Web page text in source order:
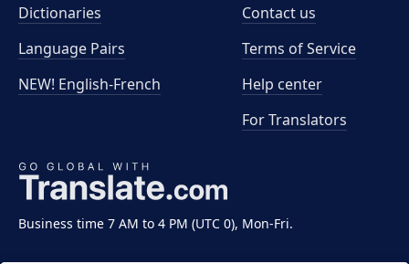
Business time 7 AM to 4 PM (UTC 0), Mon-Fri.
Dictionaries
Language Pairs
NEW! English-French
Contact us
Terms of Service
Help center
For Translators